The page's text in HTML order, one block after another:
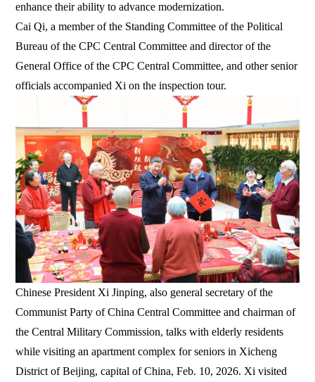
enhance their ability to advance modernization.
Cai Qi, a member of the Standing Committee of the Political
Bureau of the CPC Central Committee and director of the
General Office of the CPC Central Committee, and other senior
officials accompanied Xi on the inspection tour.
Chinese President Xi Jinping, also general secretary of the
Communist Party of China Central Committee and chairman of
the Central Military Commission, talks with elderly residents
while visiting an apartment complex for seniors in Xicheng
District of Beijing, capital of China, Feb. 10, 2026. Xi visited